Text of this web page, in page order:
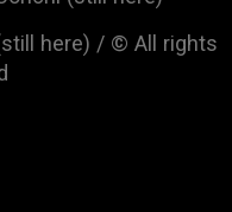
here) / © All rights